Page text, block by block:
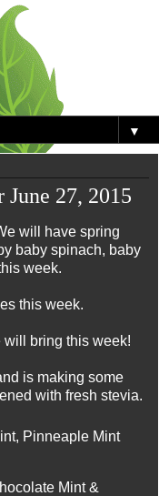
▼
27, 2015
will have spring
baby spinach, baby
week.
this week.
will bring this week!
is making some
with fresh stevia.
Pinneaple Mint
Mint &